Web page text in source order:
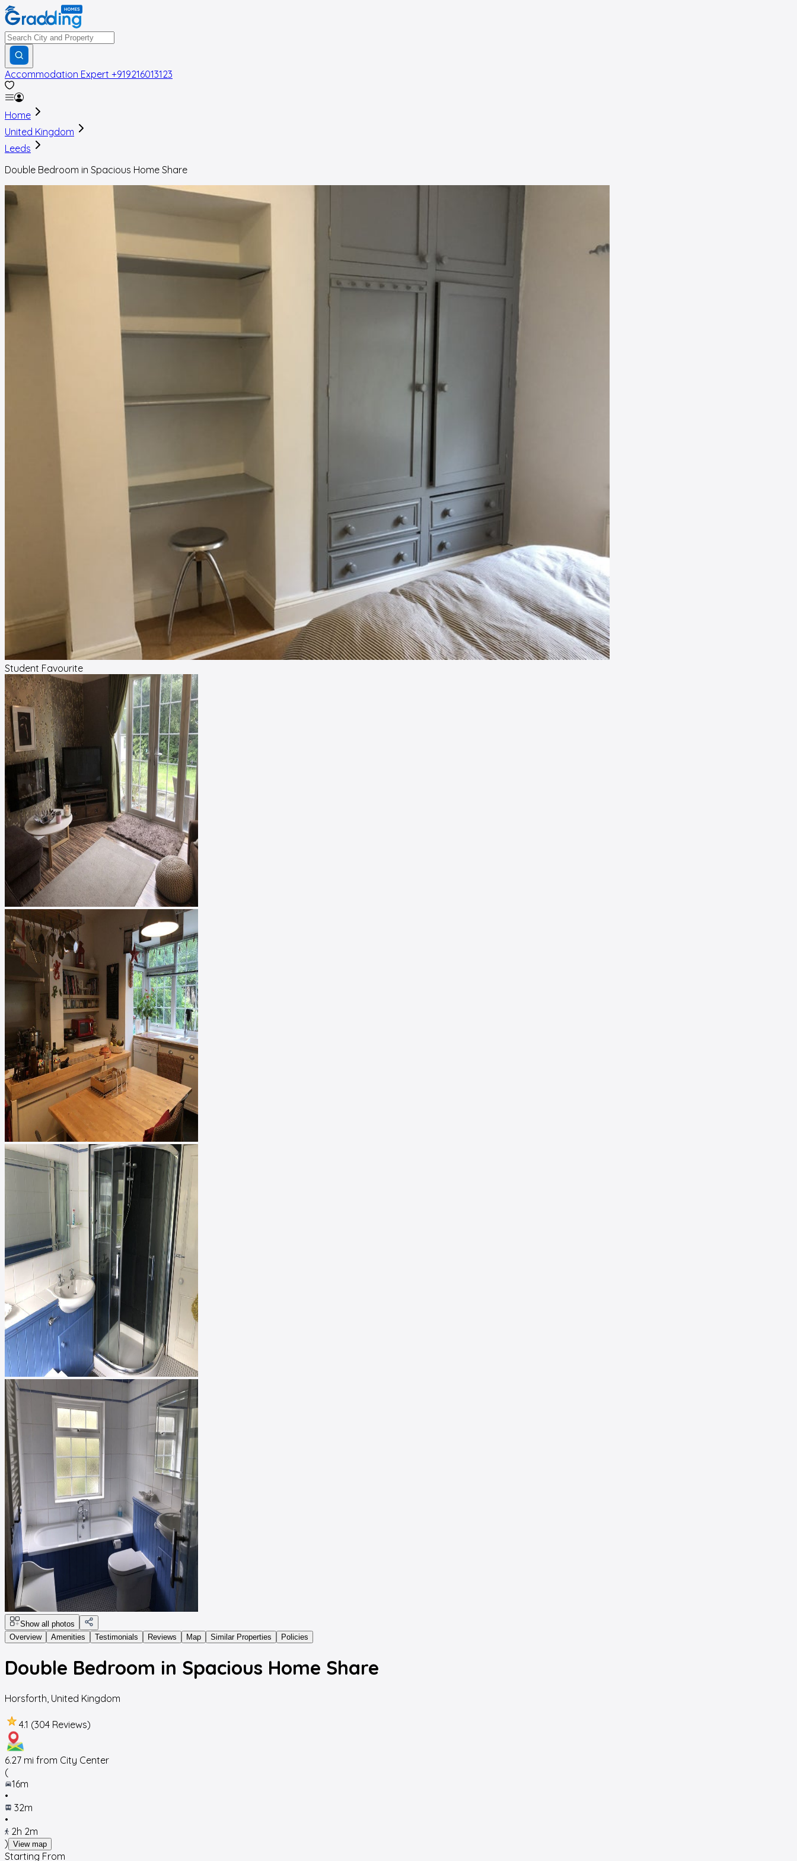
Accommodation Expert +919216013123
Home
United Kingdom
Leeds
Double Bedroom in Spacious Home Share
Student Favourite
Show all photos
Overview
Amenities Testimonials Reviews Map Similar Properties Policies
Double Bedroom in Spacious Home Share
Horsforth United Kingdom
4.1 (304 Reviews)
6.27 mi from City Center
(
16m
•
32m
•
2h 2m
) View map
Starting From